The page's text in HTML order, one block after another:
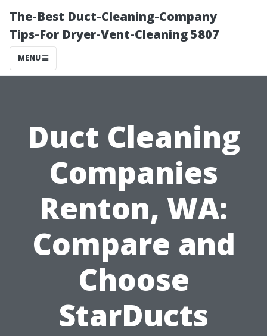
The-Best Duct-Cleaning-Company
Tips-For Dryer-Vent-Cleaning 5807
MENU
Duct Cleaning
Companies
Renton, WA:
Compare and
Choose
StarDucts